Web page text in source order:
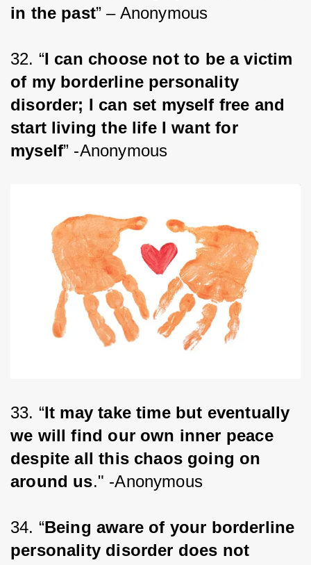
in the past” – Anonymous
32. “I can choose not to be a victim
of my borderline personality
disorder; I can set myself free and
start living the life I want for
myself” -Anonymous
33. “It may take time but eventually
we will find our own inner peace
despite all this chaos going on
around us." -Anonymous
34. “Being aware of your borderline
personality disorder does not